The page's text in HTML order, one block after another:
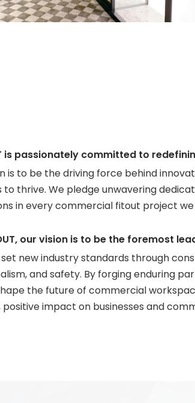
is passionately committed to
is to be the driving force behind
to thrive. We pledge unwavering
in every commercial fitout project
our vision is to be the foremost
new industry standards through
and safety. By forging enduring
the future of commercial
positive impact on businesses and